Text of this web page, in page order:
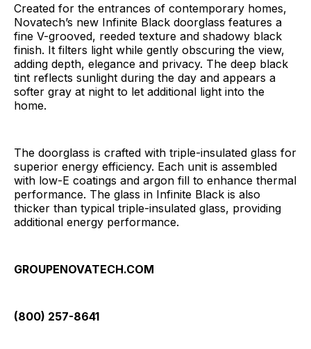
Created for the entrances of contemporary homes,
Novatech’s new Infinite Black doorglass features a
fine V-grooved, reeded texture and shadowy black
finish. It filters light while gently obscuring the view,
adding depth, elegance and privacy. The deep black
tint reflects sunlight during the day and appears a
softer gray at night to let additional light into the
home.
The doorglass is crafted with triple-insulated glass for
superior energy efficiency. Each unit is assembled
with low-E coatings and argon fill to enhance thermal
performance. The glass in Infinite Black is also
thicker than typical triple-insulated glass, providing
additional energy performance.
GROUPENOVATECH.COM
(800) 257-8641